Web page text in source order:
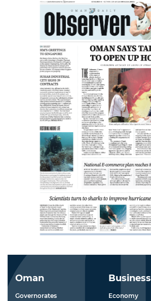
Oman
Governorates
Business
Economy